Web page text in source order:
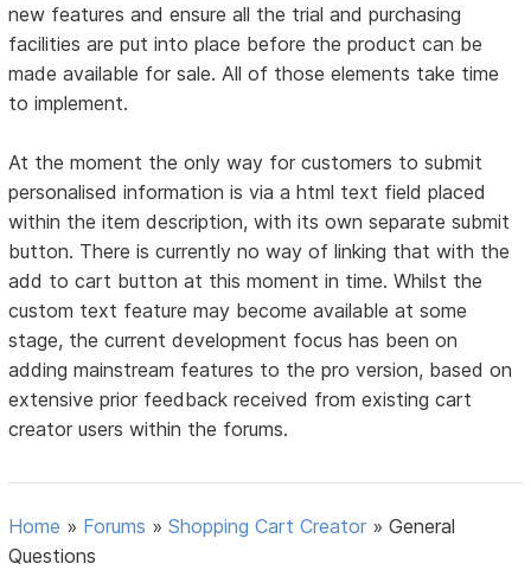
new features and ensure all the trial and purchasing
facilities are put into place before the product can be
made available for sale. All of those elements take time
to implement.
At the moment the only way for customers to submit
personalised information is via a html text field placed
within the item description, with its own separate submit
button. There is currently no way of linking that with the
add to cart button at this moment in time. Whilst the
custom text feature may become available at some
stage, the current development focus has been on
adding mainstream features to the pro version, based on
extensive prior feedback received from existing cart
creator users within the forums.
Home » Forums »Shopping Cart Creator »General
Questions